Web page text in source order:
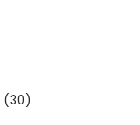
(30)